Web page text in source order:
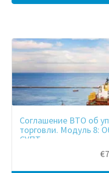
Соглашение ВТО об
торговли. Модуль 8:
СУПТ
€